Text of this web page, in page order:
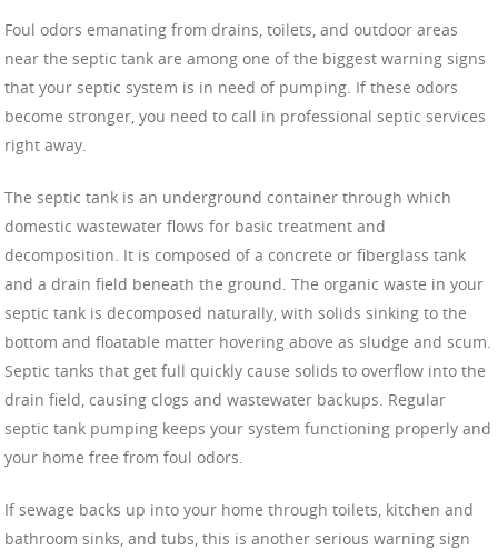
Foul odors emanating from drains, toilets, and outdoor areas
near the septic tank are among one of the biggest warning signs
that your septic system is in need of pumping. If these odors
become stronger, you need to call in professional septic services
right away.
The septic tank is an underground container through which
domestic wastewater flows for basic treatment and
decomposition. It is composed of a concrete or fiberglass tank
and a drain field beneath the ground. The organic waste in your
septic tank is decomposed naturally, with solids sinking to the
bottom and floatable matter hovering above as sludge and scum.
Septic tanks that get full quickly cause solids to overflow into the
drain field, causing clogs and wastewater backups. Regular
septic tank pumping keeps your system functioning properly and
your home free from foul odors.
If sewage backs up into your home through toilets, kitchen and
bathroom sinks, and tubs, this is another serious warning sign